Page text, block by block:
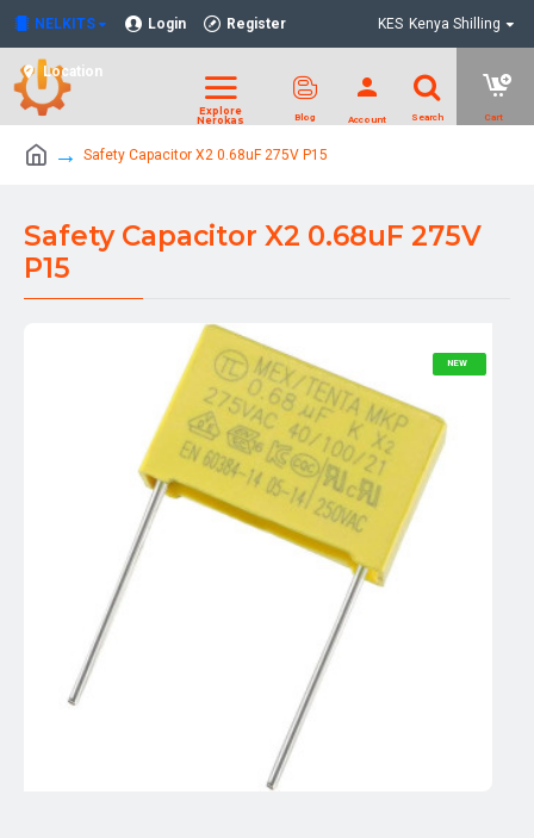
NELKITS Login Register
Location
KES Kenya Shilling
Safety Capacitor X2 0.68uF 275V P15
Safety Capacitor X2 0.68uF 275V
P15
NEW